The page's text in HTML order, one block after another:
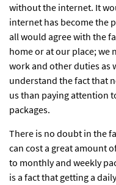
without the internet. It
internet has become the
all would agree with the
home or at our place;
work and other duties as
understand the fact that
us than paying attention
packages.
There is no doubt in the
can cost a great amount
to monthly and weekly
is a fact that getting a